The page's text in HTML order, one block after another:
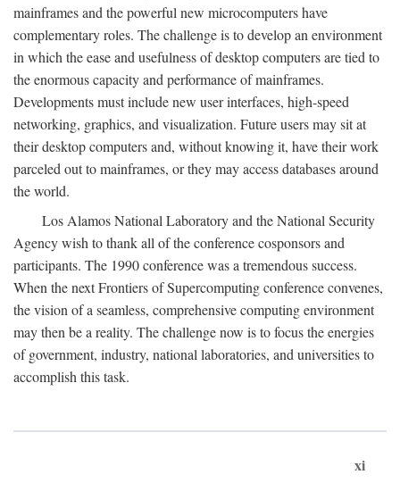
mainframes and the powerful new microcomputers have
complementary roles. The challenge is to develop an environment
in which the ease and usefulness of desktop computers are tied to
the enormous capacity and performance of mainframes.
Developments must include new user interfaces, high-speed
networking, graphics, and visualization. Future users may sit at
their desktop computers and, without knowing it, have their work
parceled out to mainframes, or they may access databases around
the world.
Los Alamos National Laboratory and the National Security
Agency wish to thank all of the conference cosponsors and
participants. The 1990 conference was a tremendous success.
When the next Frontiers of Supercomputing conference convenes,
the vision of a seamless, comprehensive computing environment
may then be a reality. The challenge now is to focus the energies
of government, industry, national laboratories, and universities to
accomplish this task.
xi